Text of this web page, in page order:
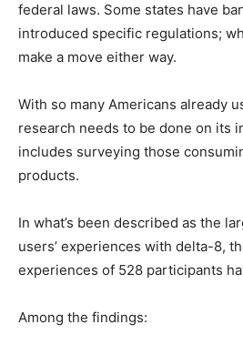
federal laws. Some states have
introduced specific regulations;
make a move either way.
With so many Americans already
research needs to be done on its
includes surveying those
products.
In what’s been described as the
users’ experiences with delta-8,
experiences of 528 participants
Among the findings: